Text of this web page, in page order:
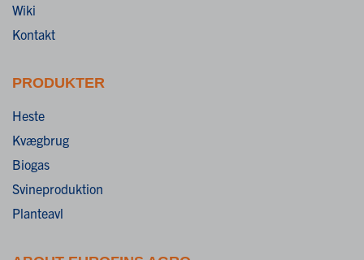
Wiki
Kontakt
PRODUKTER
Heste
Kvægbrug
Biogas
Svineproduktion
Planteavl